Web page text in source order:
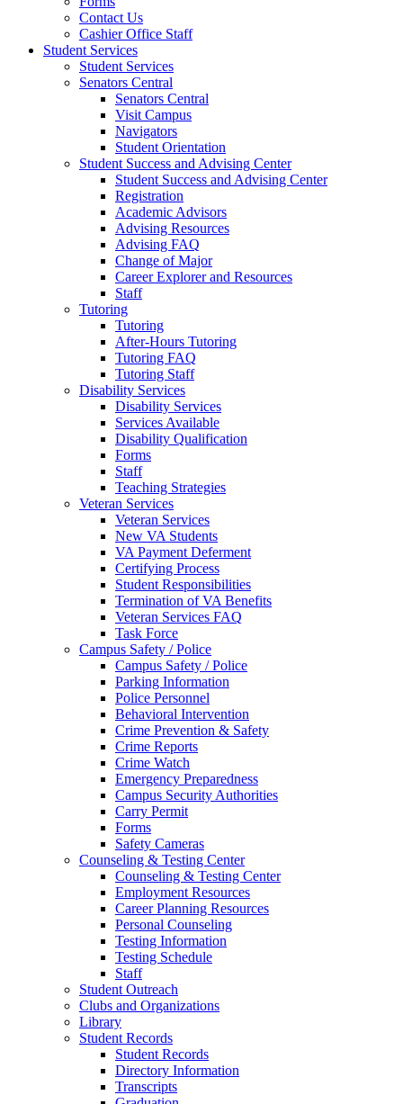
Contact Us
Cashier Office Staff
Student Services
Student Services
Senators Central
Senators Central
Visit Campus
Navigators
Student Orientation
Student Success and Advising Center
Student Success and Advising Center
Registration
Academic Advisors
Advising Resources
Advising FAQ
Change of Major
Career Explorer and Resources
Staff
Tutoring
Tutoring
After-Hours Tutoring
Tutoring FAQ
Tutoring Staff
Disability Services
Disability Services
Services Available
Disability Qualification
Forms
Staff
Teaching Strategies
Veteran Services
Veteran Services
New VA Students
VA Payment Deferment
Certifying Process
Student Responsibilities
Termination of VA Benefits
Veteran Services FAQ
Task Force
Campus Safety / Police
Campus Safety / Police
Parking Information
Police Personnel
Behavioral Intervention
Crime Prevention & Safety
Crime Reports
Crime Watch
Emergency Preparedness
Campus Security Authorities
Carry Permit
Forms
Safety Cameras
Counseling & Testing Center
Counseling & Testing Center
Employment Resources
Career Planning Resources
Personal Counseling
Testing Information
Testing Schedule
Staff
Student Outreach
Clubs and Organizations
Library
Student Records
Student Records
Directory Information
Transcripts